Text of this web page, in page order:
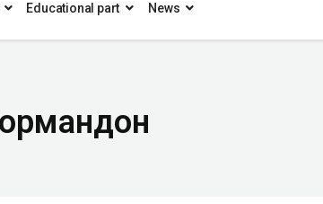
Educational part News